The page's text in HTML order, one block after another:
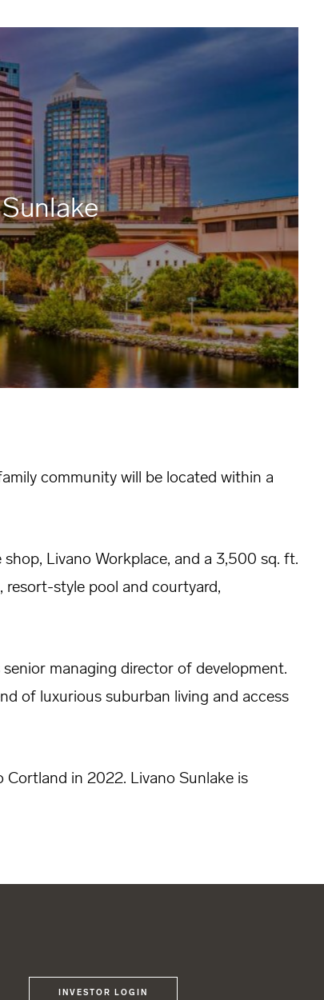
community will be located within a
Livano Workplace, and a 3,500 sq. ft.
resort-style pool and courtyard,
senior managing director of development.
of luxurious suburban living and access
Cortland in 2022. Livano Sunlake is
INVESTOR LOGIN